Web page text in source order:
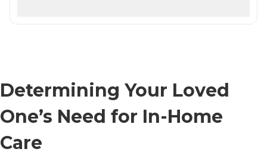
Determining Your Loved
One’s Need for In-Home
Care